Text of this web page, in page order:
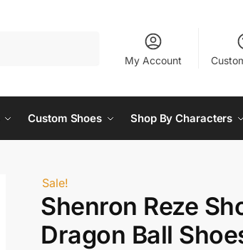
My Account
Custom Shoes Shop By Characters
Sale!
Shenron Reze
Dragon Ball